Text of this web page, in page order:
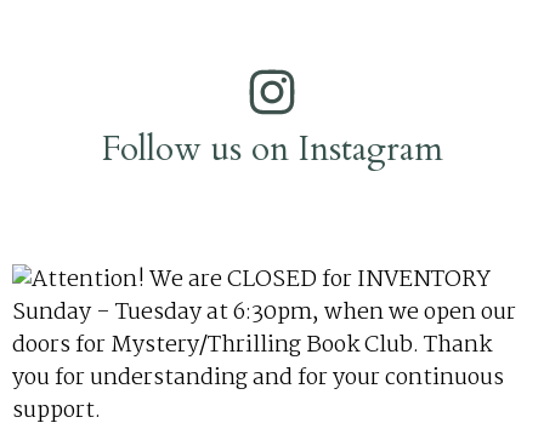
Follow us on Instagram